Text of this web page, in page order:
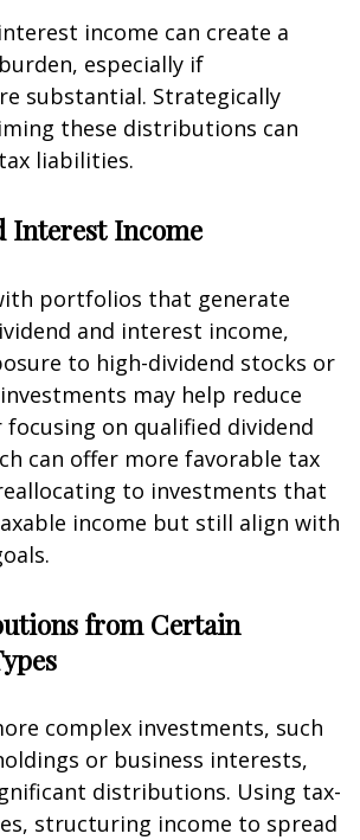
income can create a
especially if
substantial. Strategically
these distributions can
liabilities.
Interest Income
portfolios that generate
and interest income,
to high-dividend stocks or
may help reduce
focusing on qualified dividend
can offer more favorable tax
to investments that
income but still align with
from Certain
complex investments, such
or business interests,
distributions. Using tax-
structuring income to spread